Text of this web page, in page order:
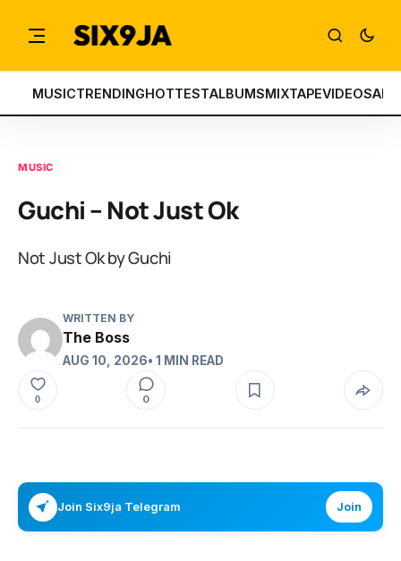
MUSICTRENDINGHOTTESTALBUMSMIXTAPEVIDEOS
MUSIC
Guchi – Not Just Ok
Not Just Ok by Guchi
WRITTEN BY
The Boss
AUG 10, 2026• 1 MIN READ
0 0
Join Six9ja Telegram Join